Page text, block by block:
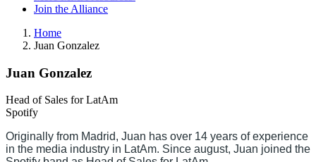
Join the Alliance
Home
Juan Gonzalez
Juan Gonzalez
Head of Sales for LatAm
Spotify
Originally from Madrid, Juan has over 14 years of experience
in the media industry in LatAm. Since august, Juan joined the